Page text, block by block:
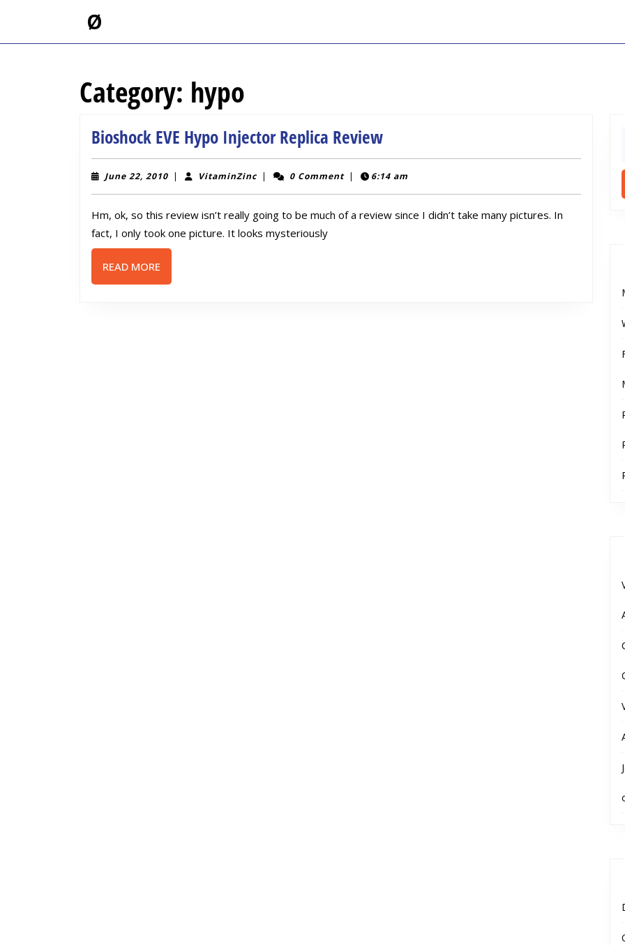
Ø
Category: hypo
Bioshock EVE Hypo Injector Replica ReviewBioshock
EVE
Hypo
Injector
Replica
June 22, 2010June
| VitaminZincVitaminZinc
| 0 Comment | 6:14 am
Hm, ok, so this review isn’t really going to be much of a review since I didn’t take many pictures. In
fact, I only took one picture. It looks mysteriously
READ MORE
MORE